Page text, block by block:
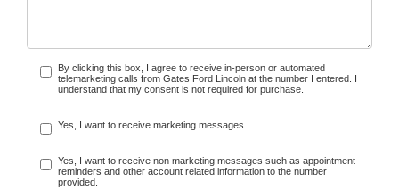
By clicking this box, I agree to receive in-person or automated
telemarketing calls from Gates Ford Lincoln at the number I entered. I
understand that my consent is not required for purchase.
Yes, I want to receive marketing messages.
Yes, I want to receive non marketing messages such as appointment
reminders and other account related information to the number
provided.